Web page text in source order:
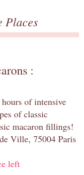
Places
:
of intensive
of classic
macaron fillings!
Ville, 75004 Paris
left